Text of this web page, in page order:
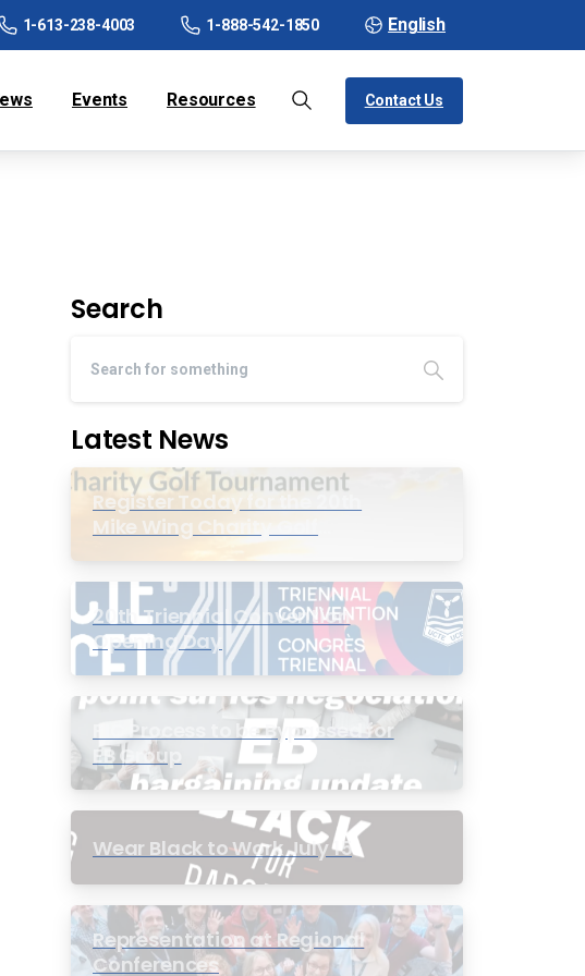
1-613-238-4003 1-888-542-1850 English
Events Resources Contact Us
Search
Latest News
Register Today for the 20th
Mike Wing Charity Golf
20th Triennial Convention
Opening Day
PIC Process to be Bypassed for
EB Group
Wear Black to Work July 15
Representation at Regional
Conferences